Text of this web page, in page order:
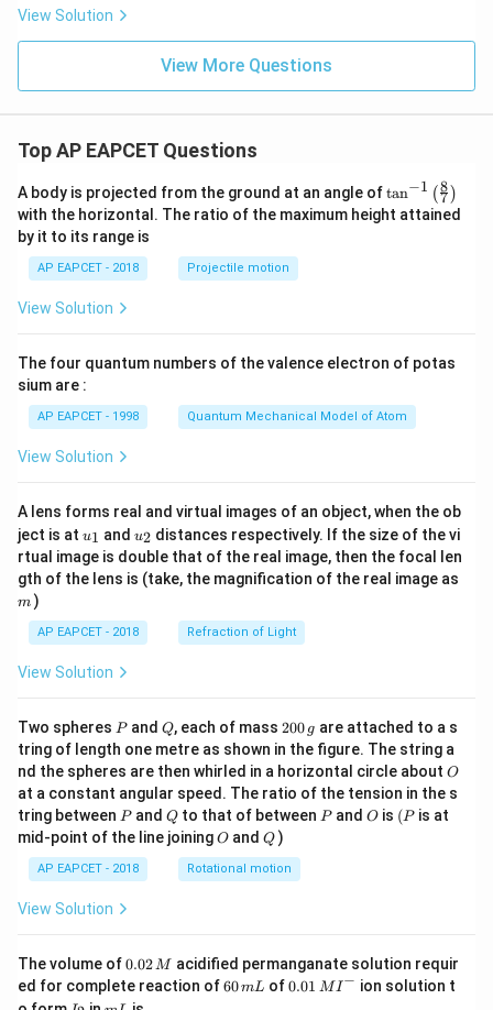
2
View Solution
View More Questions
Top AP EAPCET Questions
A body is projected from the ground at an angle of\ta
n^
{-
\ri
tan−1 (7
8 )
with the horizontal. The ratio of the maximum height attained
by it to its range is
AP EAPCET - 2018 Projectile motion
View Solution
The four quantum numbers of the valence electron of potas
sium are :
AP EAPCET - 1998 Quantum Mechanical Model of Atom
View Solution
A lens forms real and virtual images of an object, when the ob
ject is at u_
{1}
u1 and u_
{2}
u2 distances respectively. If the size of the vi
rtual image is double that of the real image, then the focal len
gth of the lens is (take, the magnification of the real image as
m )
AP EAPCET - 2018 Refraction of Light
View Solution
Two spheres P
Pand Q
Q, each of mass 2
0
0
\,
g
200 g are attached to a s
tring of length one metre as shown in the figure. The string a
nd the spheres are then whirled in a horizontal circle about O
O
at a constant angular speed. The ratio of the tension in the s
tring between P
Pand Q
Qto that of between P
Pand O
O is (P
(P is at
mid-point of the line joiningO
O andQ
Q )
AP EAPCET - 2018 Rotational motion
View Solution
The volume of0.
0
2
0.02 M acidified permanganate solution requir
ed for complete reaction of6
60mL of0.0
0.01 M I− ion solution t
I m